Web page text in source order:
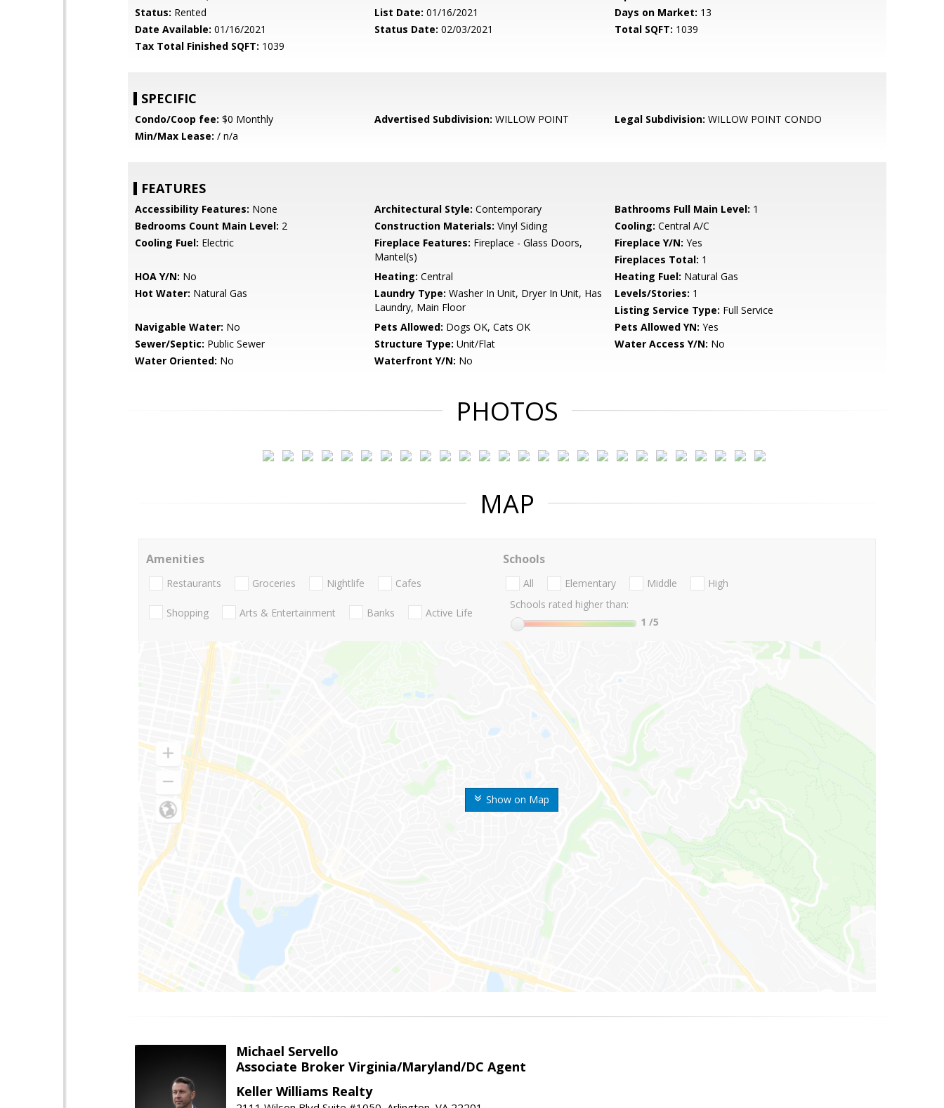
Status: Rented List Date: 01/16/2021 Days on Market: 13
Date Available: 01/16/2021 Status Date: 02/03/2021 Total SQFT: 1039
Tax Total Finished SQFT: 1039
SPECIFIC
Condo/Coop fee: $0 Monthly Advertised Subdivision: WILLOW POINT Legal Subdivision: WILLOW POINT CONDO
Min/Max Lease: / n/a
FEATURES
Accessibility Features: None Architectural Style: Contemporary Bathrooms Full Main Level: 1
Bedrooms Count Main Level: 2 Construction Materials: Vinyl Siding Cooling: Central A/C
Cooling Fuel: Electric Fireplace Features: Fireplace - Glass Doors,
Mantel(s)
Fireplace Y/N: Yes
Fireplaces Total: 1
HOA Y/N: No Heating: Central Heating Fuel: Natural Gas
Hot Water: Natural Gas Laundry Type: Washer In Unit, Dryer In Unit, Has
Laundry, Main Floor
Levels/Stories: 1
Listing Service Type: Full Service
Navigable Water: No Pets Allowed: Dogs OK, Cats OK Pets Allowed YN: Yes
Sewer/Septic: Public Sewer Structure Type: Unit/Flat Water Access Y/N: No
Water Oriented: No Waterfront Y/N: No
PHOTOS
MAP
Show on Map
Amenities
Restaurants Groceries Nightlife Cafes
Shopping Arts & Entertainment Banks Active Life
Schools
All Elementary Middle
High
Schools rated higher than:
1 /5
Michael Servello
Associate Broker Virginia/Maryland/DC Agent
Keller Williams Realty